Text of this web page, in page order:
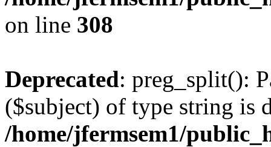
on line 308
Deprecated: preg_split():
($subject) of type string is
/home/jfermsem1/